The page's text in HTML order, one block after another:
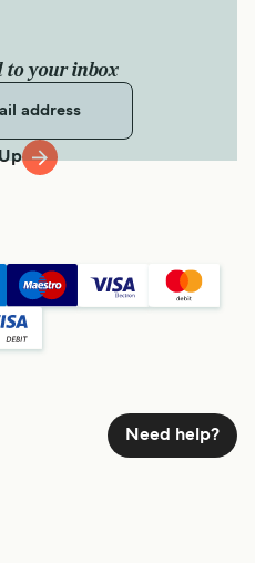
to your inbox
Need help?